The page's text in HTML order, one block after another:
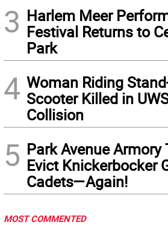
3 Harlem Meer
Festival Returns to
Park
4 Woman Riding
Scooter Killed in
Collision
5 Park Avenue Armory
Evict Knickerbocker
Cadets—Again!
MOST COMMENTED